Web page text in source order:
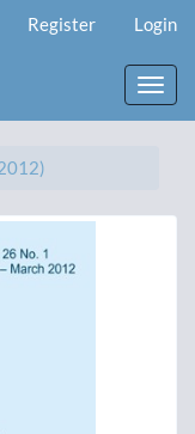
Register Login